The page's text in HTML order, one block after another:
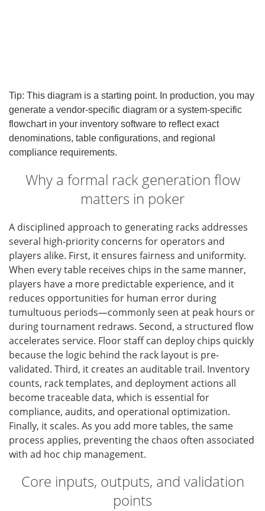
Tip: This diagram is a starting point. In production, you may
generate a vendor-specific diagram or a system-specific
flowchart in your inventory software to reflect exact
denominations, table configurations, and regional
compliance requirements.
Why a formal rack generation flow
matters in poker
A disciplined approach to generating racks addresses
several high-priority concerns for operators and
players alike. First, it ensures fairness and uniformity.
When every table receives chips in the same manner,
players have a more predictable experience, and it
reduces opportunities for human error during
tumultuous periods—commonly seen at peak hours or
during tournament redraws. Second, a structured flow
accelerates service. Floor staff can deploy chips quickly
because the logic behind the rack layout is pre-
validated. Third, it creates an auditable trail. Inventory
counts, rack templates, and deployment actions all
become traceable data, which is essential for
compliance, audits, and operational optimization.
Finally, it scales. As you add more tables, the same
process applies, preventing the chaos often associated
with ad hoc chip management.
Core inputs, outputs, and validation
points